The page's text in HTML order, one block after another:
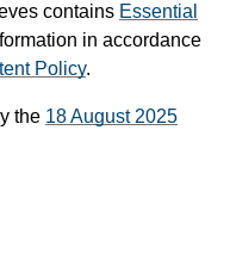
contains Essential
in accordance
Policy.
the 18 August 2025